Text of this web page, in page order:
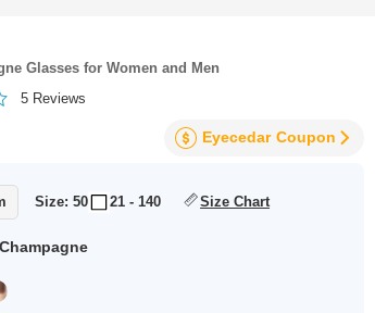
Glasses for Women and Men
5 Reviews
Eyecedar Coupon
Size: 50 21 - 140 Size Chart
Champagne